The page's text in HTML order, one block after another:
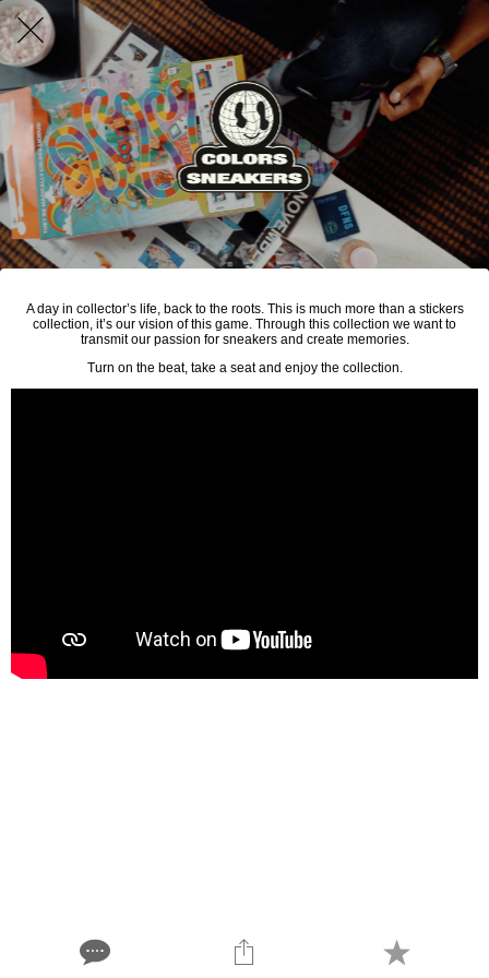
A day in collector’s life, back to the roots. This is much more than a stickers
collection, it’s our vision of this game. Through this collection we want to
transmit our passion for sneakers and create memories.
Turn on the beat, take a seat and enjoy the collection.